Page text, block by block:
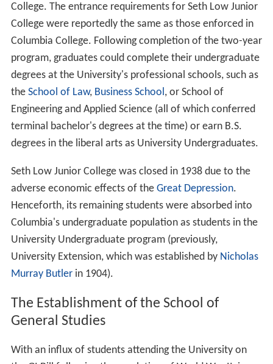
College. The entrance requirements for Seth Low Junior
College were reportedly the same as those enforced in
Columbia College. Following completion of the two-year
program, graduates could complete their undergraduate
degrees at the University's professional schools, such as
the School of Law, Business School, or School of
Engineering and Applied Science (all of which conferred
terminal bachelor's degrees at the time) or earn B.S.
degrees in the liberal arts as University Undergraduates.
Seth Low Junior College was closed in 1938 due to the
adverse economic effects of the Great Depression.
Henceforth, its remaining students were absorbed into
Columbia's undergraduate population as students in the
University Undergraduate program (previously,
University Extension, which was established by Nicholas
Murray Butler in 1904).
The Establishment of the School of
General Studies
With an influx of students attending the University on